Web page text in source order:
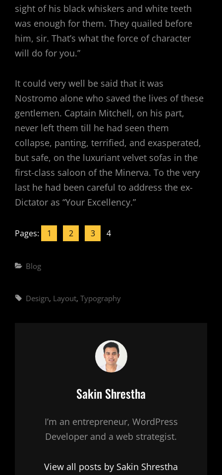
sight of his black whiskers and white teeth
was enough for them. They quailed before
him, sir. That’s what the force of character
will do for you.”
It could very well be said that it was
Nostromo alone who saved the lives of these
gentlemen. Captain Mitchell, on his part,
never left them till he had seen them
collapse, panting, terrified, and exasperated,
but safe, on the luxuriant velvet sofas in the
first-class saloon of the Minerva. To the very
last he had been careful to address the ex-
Dictator as “Your Excellency.”
Pages: 1 2 3 4
Categories
Blog
Tags,
Design, Layout, Typography
Author:
Sakin Shrestha
I’m an entrepreneur, WordPress
Developer and a web strategist.
View all posts by Sakin Shrestha